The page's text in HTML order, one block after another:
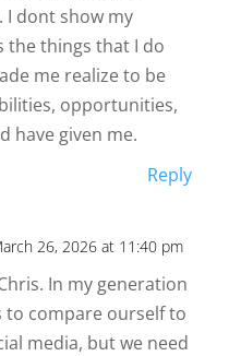
I dont show my
the things that I do
me realize to be
opportunities,
have given me.
Reply
26, 2026 at 11:40 pm
In my generation
to compare ourself to
media, but we need